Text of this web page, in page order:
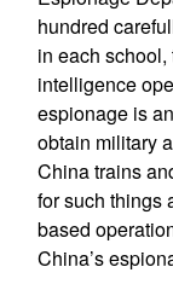
hundred
in each
intelligence
espionage is
obtain military
China trains
for such things
based
China’s